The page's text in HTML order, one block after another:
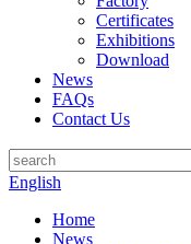
Certificates
Exhibitions
Download
News
FAQs
Contact Us
English
Home
News